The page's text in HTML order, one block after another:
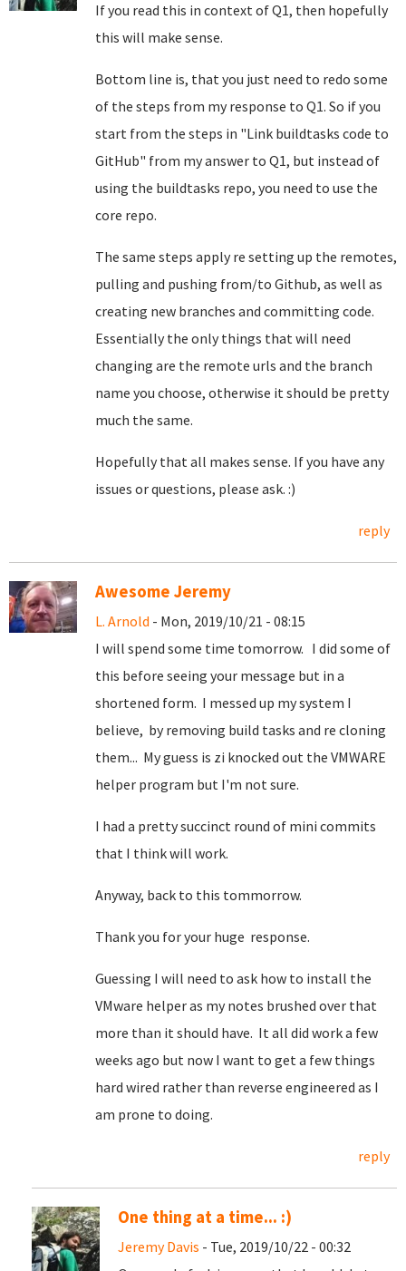
If you read this in context of Q1, then hopefully
this will make sense.
Bottom line is, that you just need to redo some
of the steps from my response to Q1. So if you
start from the steps in "Link buildtasks code to
GitHub" from my answer to Q1, but instead of
using the buildtasks repo, you need to use the
core repo.
The same steps apply re setting up the remotes,
pulling and pushing from/to Github, as well as
creating new branches and committing code.
Essentially the only things that will need
changing are the remote urls and the branch
name you choose, otherwise it should be pretty
much the same.
Hopefully that all makes sense. If you have any
issues or questions, please ask. :)
reply
Awesome Jeremy
L. Arnold - Mon, 2019/10/21 - 08:15
I will spend some time tomorrow. I did some of
this before seeing your message but in a
shortened form. I messed up my system I
believe, by removing build tasks and re cloning
them... My guess is zi knocked out the VMWARE
helper program but I'm not sure.
I had a pretty succinct round of mini commits
that I think will work.
Anyway, back to this tommorrow.
Thank you for your huge response.
Guessing I will need to ask how to install the
VMware helper as my notes brushed over that
more than it should have. It all did work a few
weeks ago but now I want to get a few things
hard wired rather than reverse engineered as I
am prone to doing.
reply
One thing at a time... :)
Jeremy Davis - Tue, 2019/10/22 - 00:32